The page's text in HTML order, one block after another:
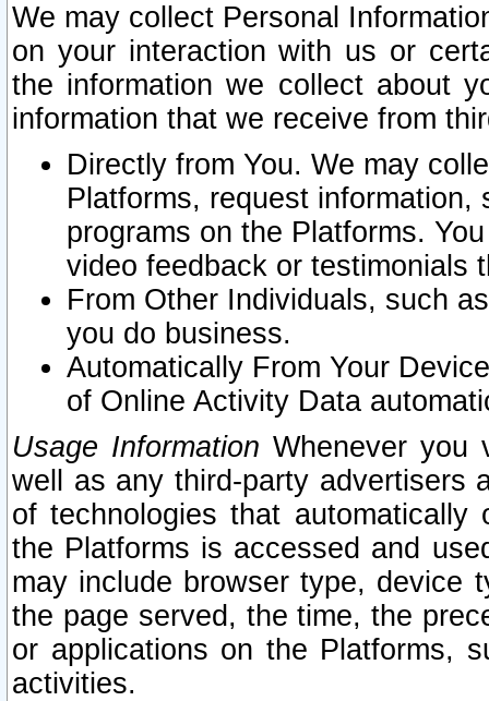
We may collect Personal
on your interaction with us or
the information we collect about
information that we receive from
Directly from You. We may
Platforms, request
programs on the Platforms.
video feedback or testimonials
From Other Individuals, such
you do business.
Automatically From Your
of Online Activity Data
Usage Information Whenever you
well as any third-party advertisers
of technologies that
the Platforms is accessed and
may include browser type, device
the page served, the time, the
or applications on the Platforms,
activities.